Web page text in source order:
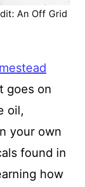
An Off Grid
goes on
oil,
your own
found in
how